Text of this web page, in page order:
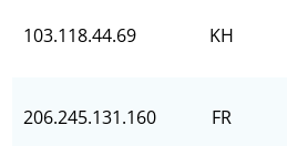
103.118.44.69 KH
206.245.131.160 FR